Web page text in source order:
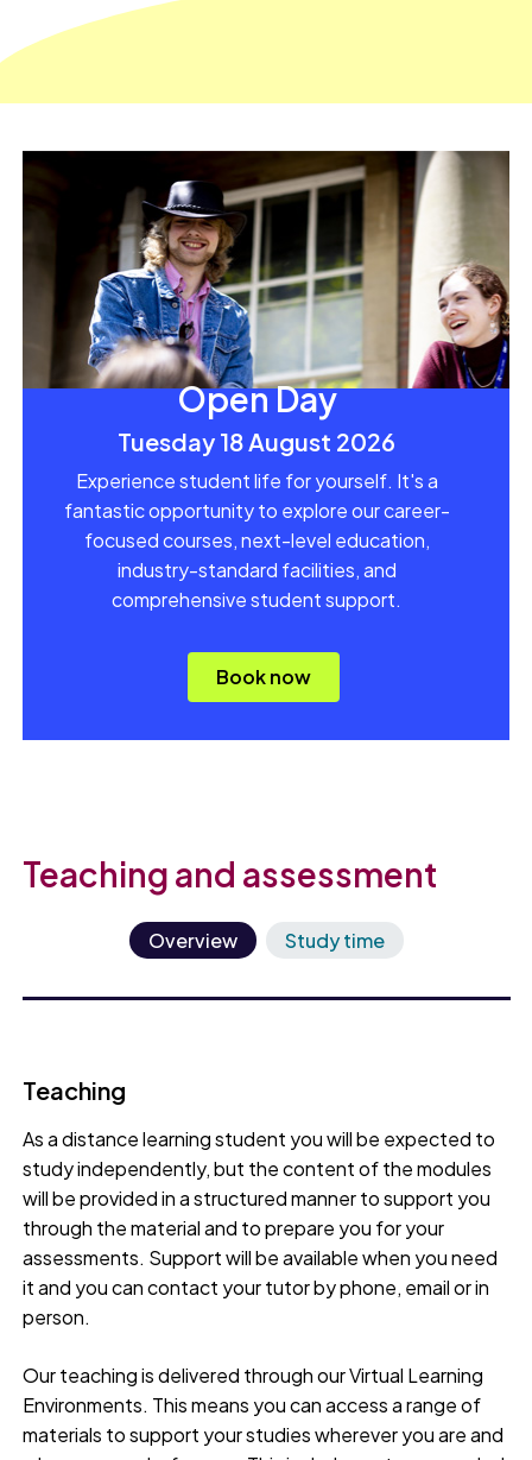
Open Day
Tuesday 18 August 2026
Experience student life for yourself. It's a
fantastic opportunity to explore our career-
focused courses, next-level education,
industry-standard facilities, and
comprehensive student support.
Book now
Teaching and assessment
Overview Study time
Teaching
As a distance learning student you will be expected to
study independently, but the content of the modules
will be provided in a structured manner to support you
through the material and to prepare you for your
assessments. Support will be available when you need
it and you can contact your tutor by phone, email or in
person.
Our teaching is delivered through our Virtual Learning
Environments. This means you can access a range of
materials to support your studies wherever you are and